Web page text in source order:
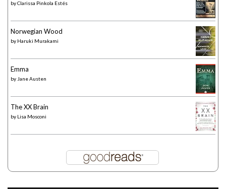
byClarissa Pinkola Estés
Norwegian Wood
by Haruki Murakami
Emma
by Jane Austen
The XX Brain
by Lisa Mosconi